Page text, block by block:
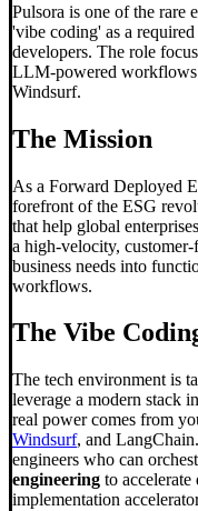
Pulsora is one of the rare
'vibe coding' as a
developers. The role
LLM-powered workflows
Windsurf.
The Mission
As a Forward Deployed
forefront of the ESG
that help global
a high-velocity,
business needs into
workflows.
The Vibe
The tech environment is
leverage a modern stack
real power comes from
Windsurf, and
engineers who can
engineering to
implementation